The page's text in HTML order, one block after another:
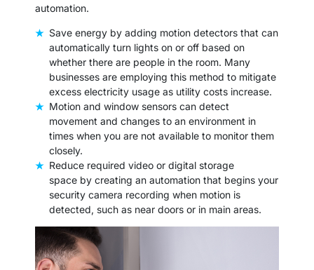
automation.
Save energy by adding motion detectors that can
automatically turn lights on or off based on
whether there are people in the room. Many
businesses are employing this method to mitigate
excess electricity usage as utility costs increase.
Motion and window sensors can detect
movement and changes to an environment in
times when you are not available to monitor them
closely.
Reduce required video or digital storage
space by creating an automation that begins your
security camera recording when motion is
detected, such as near doors or in main areas.